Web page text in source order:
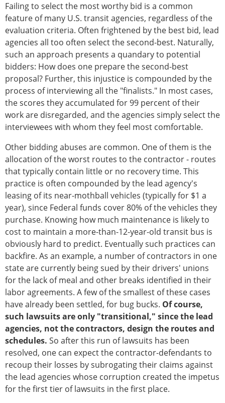
Failing to select the most worthy bid is a common
feature of many U.S. transit agencies, regardless of the
evaluation criteria. Often frightened by the best bid, lead
agencies all too often select the second-best. Naturally,
such an approach presents a quandary to potential
bidders: How does one prepare the second-best
proposal? Further, this injustice is compounded by the
process of interviewing all the "finalists." In most cases,
the scores they accumulated for 99 percent of their
work are disregarded, and the agencies simply select the
interviewees with whom they feel most comfortable.
Other bidding abuses are common. One of them is the
allocation of the worst routes to the contractor - routes
that typically contain little or no recovery time. This
practice is often compounded by the lead agency's
leasing of its near-mothball vehicles (typically for $1 a
year), since Federal funds cover 80% of the vehicles they
purchase. Knowing how much maintenance is likely to
cost to maintain a more-than-12-year-old transit bus is
obviously hard to predict. Eventually such practices can
backfire. As an example, a number of contractors in one
state are currently being sued by their drivers' unions
for the lack of meal and other breaks identified in their
labor agreements. A few of the smallest of these cases
have already been settled, for bug bucks. Of course,
such lawsuits are only "transitional," since the lead
agencies, not the contractors, design the routes and
schedules. So after this run of lawsuits has been
resolved, one can expect the contractor-defendants to
recoup their losses by subrogating their claims against
the lead agencies whose corruption created the impetus
for the first tier of lawsuits in the first place.